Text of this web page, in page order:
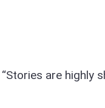
are highly